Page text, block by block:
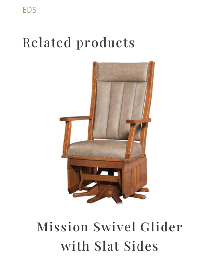
EDS
Related products
Mission Swivel Glider
with Slat Sides